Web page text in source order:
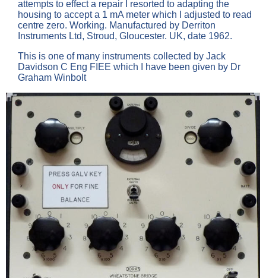
attempts to effect a repair I resorted to adapting the
housing to accept a 1 mA meter which I adjusted to read
centre zero. Working. Manufactured by Derriton
Instruments Ltd, Stroud, Gloucester. UK, date 1962.
This is one of many instruments collected by Jack
Davidson C Eng FIEE which I have been given by Dr
Graham Winbolt